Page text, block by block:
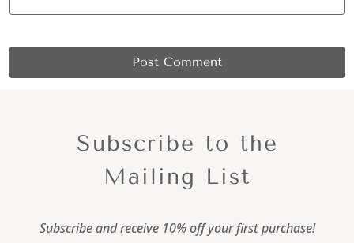
Subscribe to the
Mailing List
Subscribe and receive 10% off your first purchase!